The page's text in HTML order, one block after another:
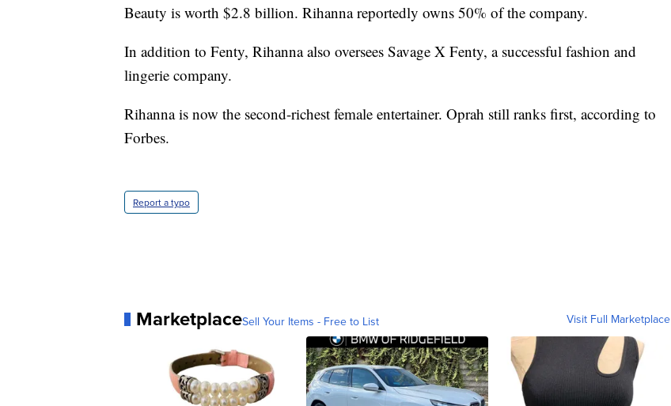
Beauty is worth $2.8 billion. Rihanna reportedly owns 50% of the company.
In addition to Fenty, Rihanna also oversees Savage X Fenty, a successful fashion and
lingerie company.
Rihanna is now the second-richest female entertainer. Oprah still ranks first, according to
Forbes.
Report a typo
MarketplaceSell Your Items - Free to List Visit Full Marketplace